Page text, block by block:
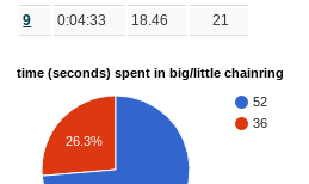
9 0:04:33 18.46 21
time (seconds) spent in big/little chainring
52
36
26.3%